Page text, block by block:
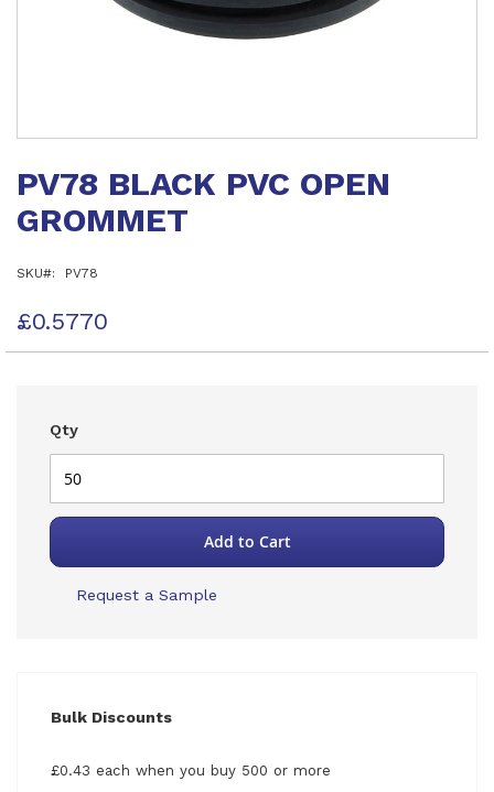
the
of
gallery
PV78 BLACK PVC OPEN
GROMMET
SKU PV78
£0.5770
Qty
Add to Cart
Request a Sample
Bulk Discounts
£0.43 each when you buy 500 or more